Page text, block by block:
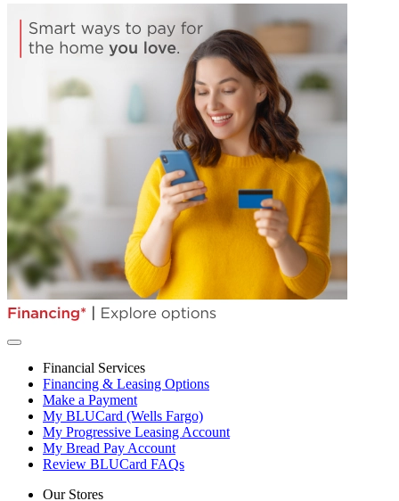
Financial Services
Financing & Leasing Options
Make a Payment
My BLUCard (Wells Fargo)
My Progressive Leasing Account
My Bread Pay Account
Review BLUCard FAQs
Our Stores